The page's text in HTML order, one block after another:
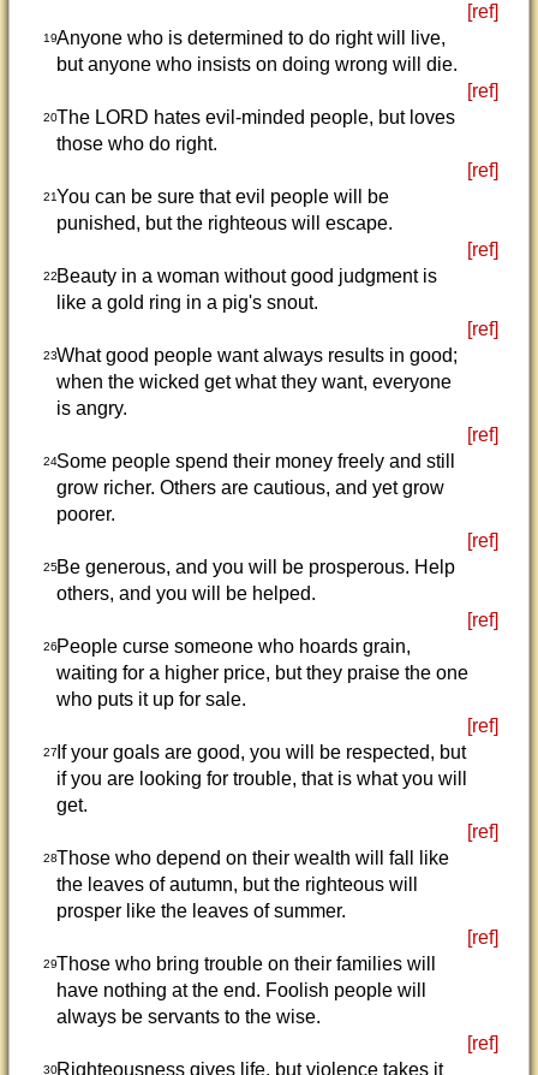
[ref]
19Anyone who is determined to do right will live,
but anyone who insists on doing wrong will die.
[ref]
20The LORD hates evil-minded people, but loves
those who do right.
[ref]
21You can be sure that evil people will be
punished, but the righteous will escape.
[ref]
22Beauty in a woman without good judgment is
like a gold ring in a pig's snout.
[ref]
23What good people want always results in good;
when the wicked get what they want, everyone
is angry.
[ref]
24Some people spend their money freely and still
grow richer. Others are cautious, and yet grow
poorer.
[ref]
25Be generous, and you will be prosperous. Help
others, and you will be helped.
[ref]
26People curse someone who hoards grain,
waiting for a higher price, but they praise the one
who puts it up for sale.
[ref]
27If your goals are good, you will be respected, but
if you are looking for trouble, that is what you will
get.
[ref]
28Those who depend on their wealth will fall like
the leaves of autumn, but the righteous will
prosper like the leaves of summer.
[ref]
29Those who bring trouble on their families will
have nothing at the end. Foolish people will
always be servants to the wise.
[ref]
30Righteousness gives life, but violence takes it